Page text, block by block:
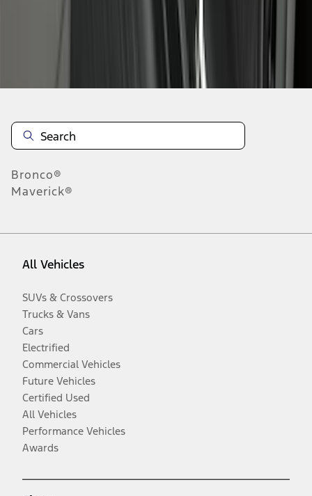
Bronco®
Maverick®
All Vehicles
SUVs & Crossovers
Trucks & Vans
Cars
Electrified
Commercial Vehicles
Future Vehicles
Certified Used
All Vehicles
Performance Vehicles
Awards